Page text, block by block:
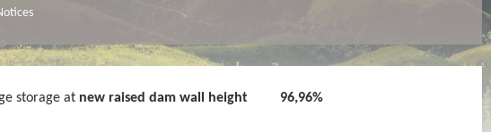
storage at new raised dam wall height 96,96%